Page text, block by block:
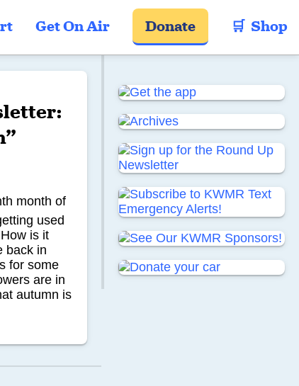
Get On Air Donate 🛒  Shop
month of
used
is it
back in
for some
are in
autumn is